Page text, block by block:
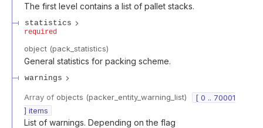
The first level contains a list of pallet stacks.
statistics
required
object (pack_statistics)
General statistics for packing scheme.
warnings
Array of objects (packer_entity_warning_list)
[ 0 .. 70001
] items
List of warnings. Depending on the flag